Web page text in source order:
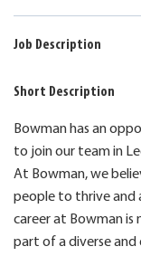
News
Job Description
Short Description
Bowman has an
to join our team in
At Bowman, we
people to thrive and
career at Bowman
part of a diverse